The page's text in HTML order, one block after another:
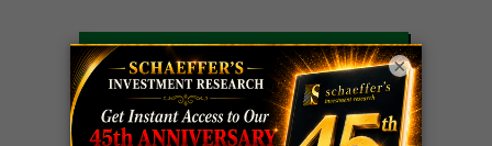
LIVE Trading Closeout Tracker
OPTION
ADVISOR
GEcall+101%!
Profit taken 8/6
×